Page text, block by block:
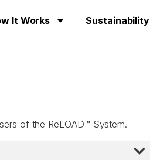
It Works Sustainability
of the ReLOAD™ System.